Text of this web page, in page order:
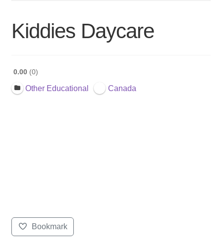
Kiddies Daycare
0.00 0
Other Educational Canada
Bookmark